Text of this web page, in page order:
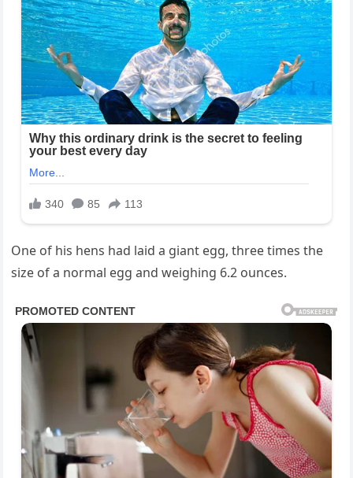
One of his hens had laid a giant egg, three times the
size of a normal egg and weighing 6.2 ounces.